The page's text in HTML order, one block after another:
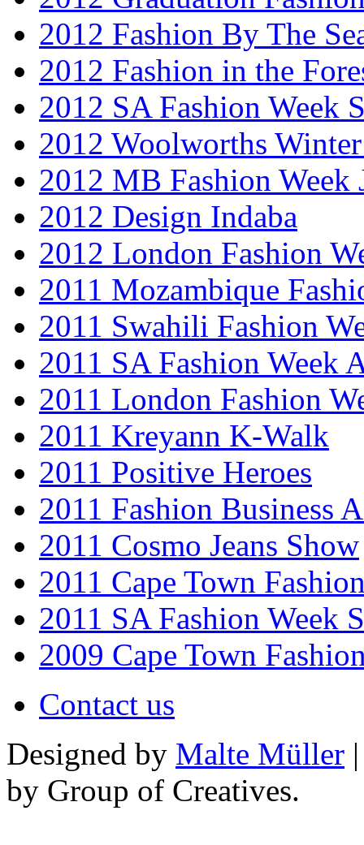
2012 Fashion By The
2012 Fashion in the
2012 SA Fashion Week
2012 Woolworths
2012 MB Fashion Week
2012 Design Indaba
2012 London Fashion
2011 Mozambique
2011 Swahili Fashion
2011 SA Fashion Week
2011 London Fashion
2011 Kreyann K-Walk
2011 Positive Heroes
2011 Fashion Business
2011 Cosmo Jeans Show
2011 Cape Town
2011 SA Fashion Week
2009 Cape Town
Contact us
Designed by Malte Müller
by Group of Creatives.